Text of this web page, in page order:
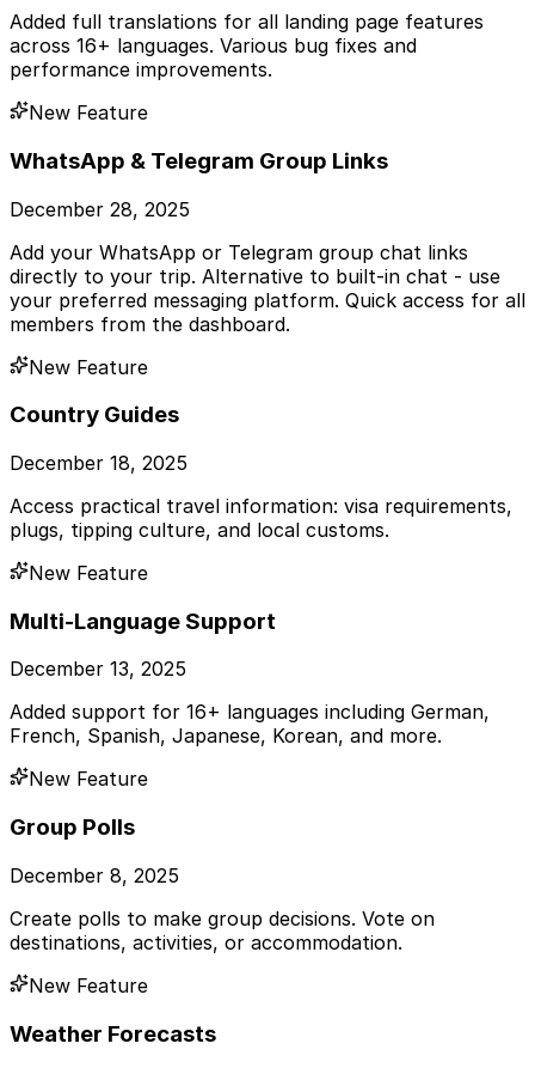
Added full translations for all landing page features
across 16+ languages. Various bug fixes and
performance improvements.
New Feature
WhatsApp & Telegram Group Links
December 28, 2025
Add your WhatsApp or Telegram group chat links
directly to your trip. Alternative to built-in chat - use
your preferred messaging platform. Quick access for all
members from the dashboard.
New Feature
Country Guides
December 18, 2025
Access practical travel information: visa requirements,
plugs, tipping culture, and local customs.
New Feature
Multi-Language Support
December 13, 2025
Added support for 16+ languages including German,
French, Spanish, Japanese, Korean, and more.
New Feature
Group Polls
December 8, 2025
Create polls to make group decisions. Vote on
destinations, activities, or accommodation.
New Feature
Weather Forecasts